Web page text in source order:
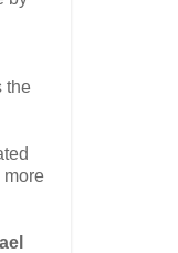
the
more